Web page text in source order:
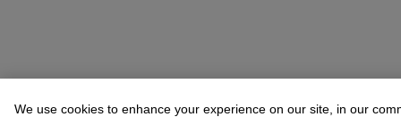
We use cookies to enhance your experience on our site, in our